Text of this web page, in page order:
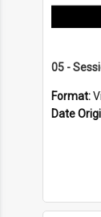
05 -
Format:
Date